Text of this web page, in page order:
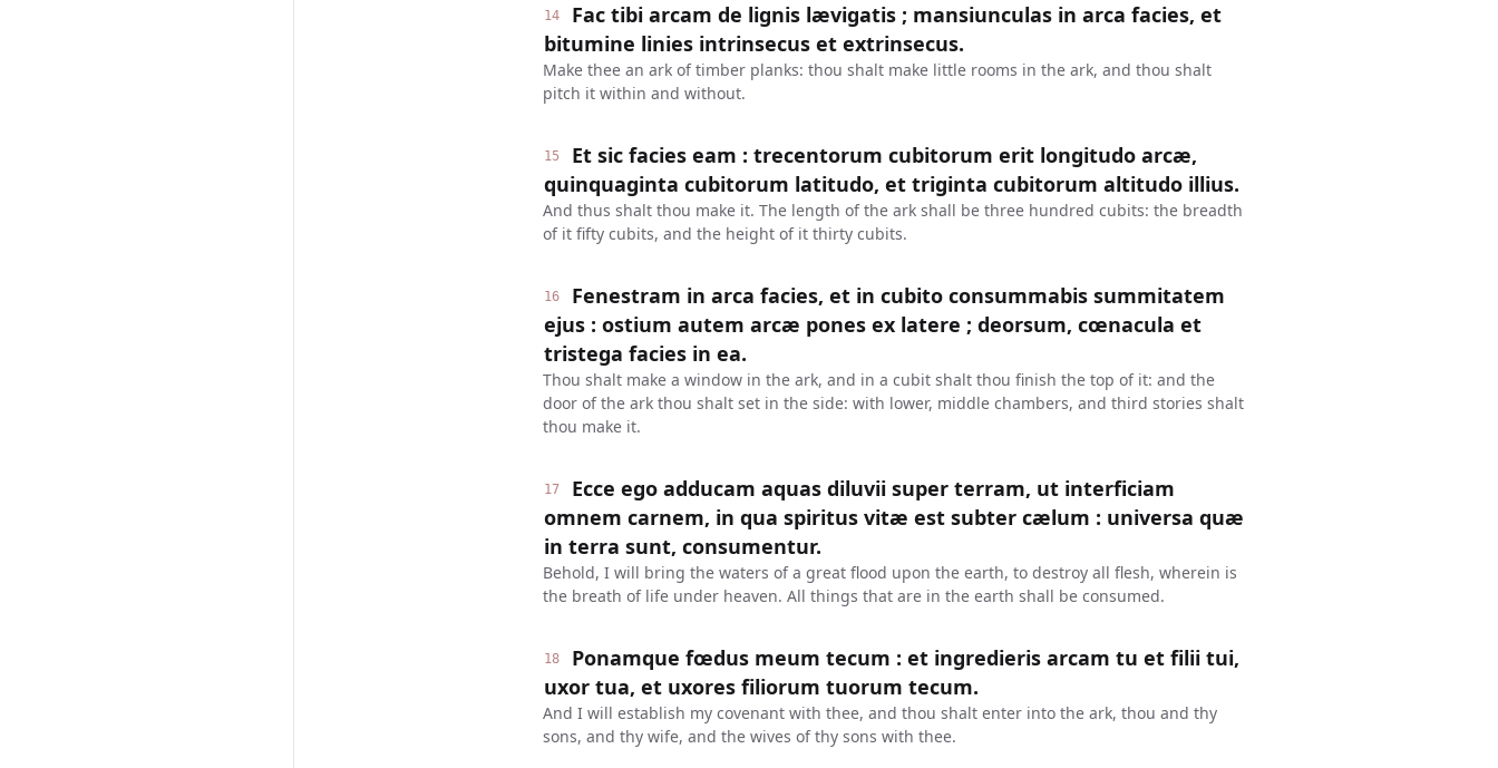
14
Fac tibi arcam de lignis lævigatis ; mansiunculas in arca facies, et
bitumine linies intrinsecus et extrinsecus.
Make thee an ark of timber planks: thou shalt make little rooms in the ark, and thou shalt
pitch it within and without.
15
Et sic facies eam : trecentorum cubitorum erit longitudo arcæ,
quinquaginta cubitorum latitudo, et triginta cubitorum altitudo illius.
And thus shalt thou make it. The length of the ark shall be three hundred cubits: the breadth
of it fifty cubits, and the height of it thirty cubits.
16
Fenestram in arca facies, et in cubito consummabis summitatem
ejus : ostium autem arcæ pones ex latere ; deorsum, cœnacula et
tristega facies in ea.
Thou shalt make a window in the ark, and in a cubit shalt thou finish the top of it: and the
door of the ark thou shalt set in the side: with lower, middle chambers, and third stories shalt
thou make it.
17
Ecce ego adducam aquas diluvii super terram, ut interficiam
omnem carnem, in qua spiritus vitæ est subter cælum : universa quæ
in terra sunt, consumentur.
Behold, I will bring the waters of a great flood upon the earth, to destroy all flesh, wherein is
the breath of life under heaven. All things that are in the earth shall be consumed.
18
Ponamque fœdus meum tecum : et ingredieris arcam tu et filii tui,
uxor tua, et uxores filiorum tuorum tecum.
And I will establish my covenant with thee, and thou shalt enter into the ark, thou and thy
sons, and thy wife, and the wives of thy sons with thee.